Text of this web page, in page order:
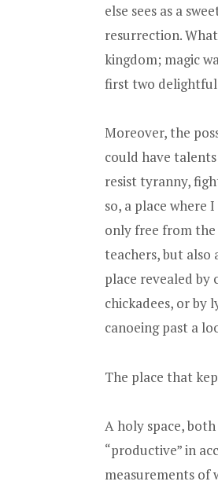
else sees as a
resurrection.
kingdom; magic
first two delightful
Moreover, the
could have
resist tyranny,
so, a place where
only free from the
teachers, but also
place revealed
chickadees, or by
canoeing past a
The place that
A holy space,
“productive” in
measurements of